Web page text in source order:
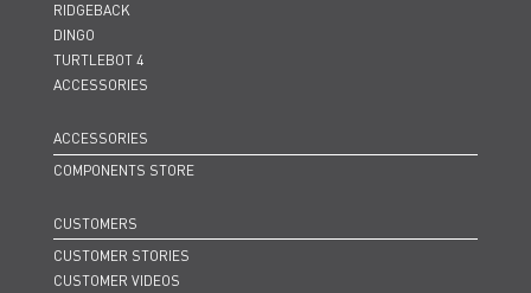
RIDGEBACK
DINGO
TURTLEBOT 4
ACCESSORIES
ACCESSORIES
COMPONENTS STORE
CUSTOMERS
CUSTOMER STORIES
CUSTOMER VIDEOS